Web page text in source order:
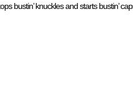
bustin’ knuckles and starts bustin’